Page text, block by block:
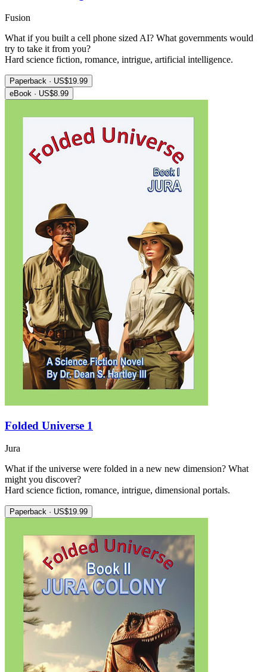
Fusion
What if you built a cell phone sized AI? What governments would
try to take it from you?
Hard science fiction, romance, intrigue, artificial intelligence.
Paperback · US$19.99
eBook · US$8.99
Folded Universe 1
Jura
What if the universe were folded in a new new dimension? What
might you discover?
Hard science fiction, romance, intrigue, dimensional portals.
Paperback · US$19.99